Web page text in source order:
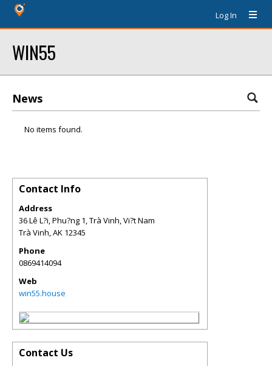
Log In
WIN55
News
No items found.
Contact Info
Address
36 Lê L?i, Phu?ng 1, Trà Vinh, Vi?t Nam
Trà Vinh,AK 12345
Phone
0869414094
Web
win55.house
Contact Us